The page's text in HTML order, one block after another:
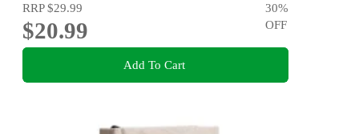
RRP$29.99
$20.99
30%
OFF
Add To Cart